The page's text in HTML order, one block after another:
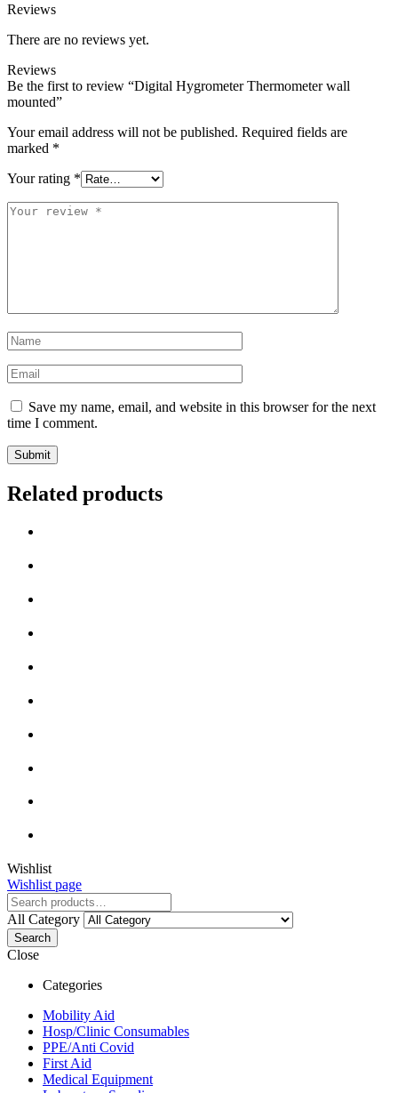
Reviews
There are no reviews yet.
Reviews
Be the first to review “Digital Hygrometer Thermometer wall
mounted”
Your email address will not be published. Required fields are
marked *
Your rating *
Save my name, email, and website in this browser for the next
time I comment.
Related products
Wishlist
Wishlist page
All Category
Search
Close
Categories
Mobility Aid
Hosp/Clinic Consumables
PPE/Anti Covid
First Aid
Medical Equipment